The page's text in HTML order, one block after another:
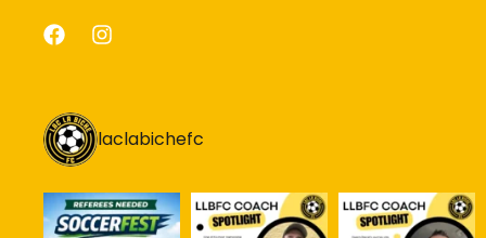
laclabichefc